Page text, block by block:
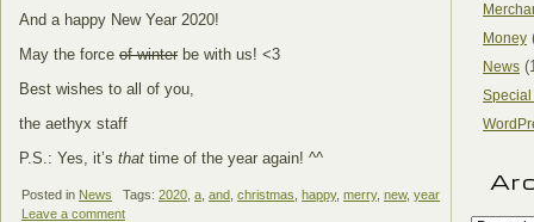
And a happy New Year 2020!
May the force of winter be with us! <3
Best wishes to all of you,
the aethyx staff
P.S.: Yes, it’s that time of the year again! ^^
Posted in News Tags: 2020 a and christmas happy, merry, new, year
Leave a comment
Money
News
Special